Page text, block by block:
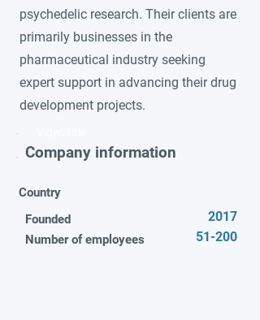
psychedelic research. Their clients are
primarily businesses in the
pharmaceutical industry seeking
expert support in advancing their drug
development projects.
Company information
Country
Founded
Number of employees
2017
51-200